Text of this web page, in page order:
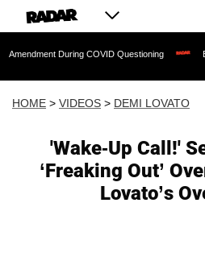
COVID Questioning EXCLUSIVE:
HOME > VIDEOS > DEMI LOVATO
'Wake-Up Call!'
‘Freaking Out’
Lovato’s